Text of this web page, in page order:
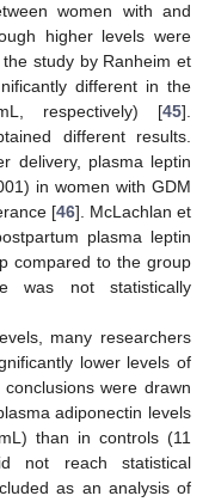
women with and
higher levels were
study by Ranheim et
different in the
respectively) [45].
different results.
delivery, plasma leptin
in women with GDM
[46]. McLachlan et
plasma leptin
compared to the group
was not statistically
many researchers
lower levels of
were drawn
adiponectin levels
than in controls (11
not reach statistical
as an analysis of